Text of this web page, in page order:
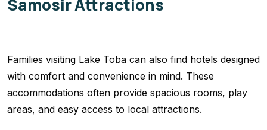
Samosir Attractions
Families visiting Lake Toba can also find hotels designed
with comfort and convenience in mind. These
accommodations often provide spacious rooms, play
areas, and easy access to local attractions.